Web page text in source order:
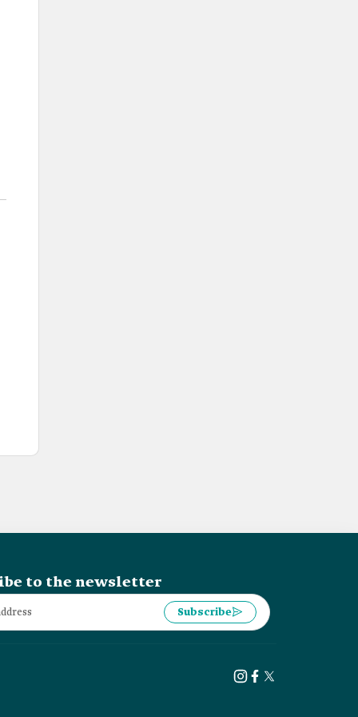
to the newsletter
Subscribe